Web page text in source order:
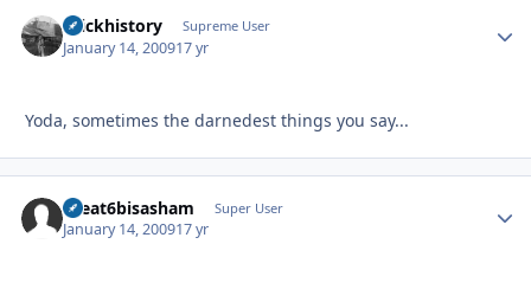
brickhistory Supreme User
January 14, 200917 yr
Yoda, sometimes the darnedest things you say...
theat6bisasham Super User
January 14, 200917 yr